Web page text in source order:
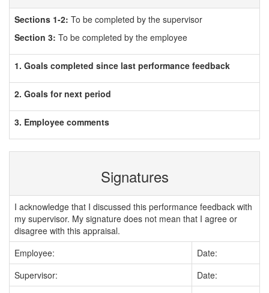
Sections 1-2: To be completed by the supervisor
Section 3: To be completed by the employee
1. Goals completed since last performance feedback
2. Goals for next period
3. Employee comments
Signatures
I acknowledge that I discussed this performance feedback with
my supervisor. My signature does not mean that I agree or
disagree with this appraisal.
Employee:
Date:
Supervisor:
Date: